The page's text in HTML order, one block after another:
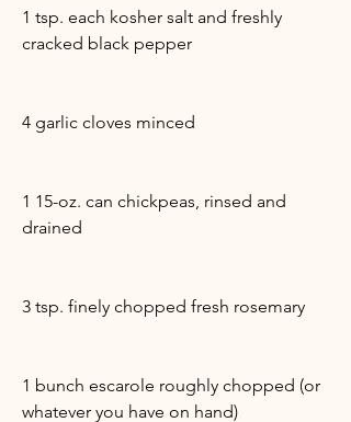
1 tsp. each kosher salt and freshly
cracked black pepper
4 garlic cloves minced
1 15-oz. can chickpeas, rinsed and
drained
3 tsp. finely chopped fresh rosemary
1 bunch escarole roughly chopped (or
whatever you have on hand)